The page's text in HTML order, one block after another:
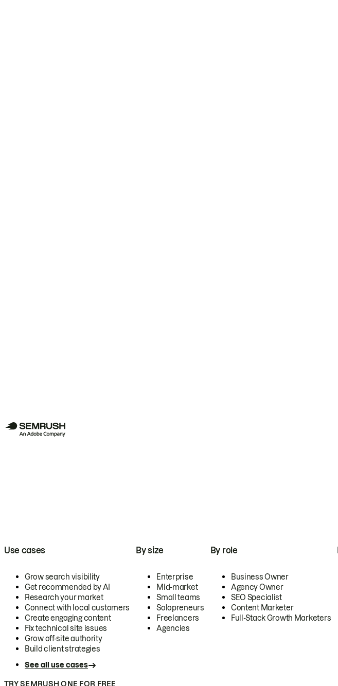
Use cases
Grow search visibility
Get recommended by AI
Research your market
Connect with local customers
Create engaging content
Fix technical site issues
Grow off-site authority
Build client strategies
See all use cases
By size
Enterprise
Mid-market
Small teams
Solopreneurs
Freelancers
Agencies
By role
Business Owner
Agency Owner
SEO Specialist
Content Marketer
Full-Stack Growth Marketers
TRY SEMRUSH ONE FOR FREE